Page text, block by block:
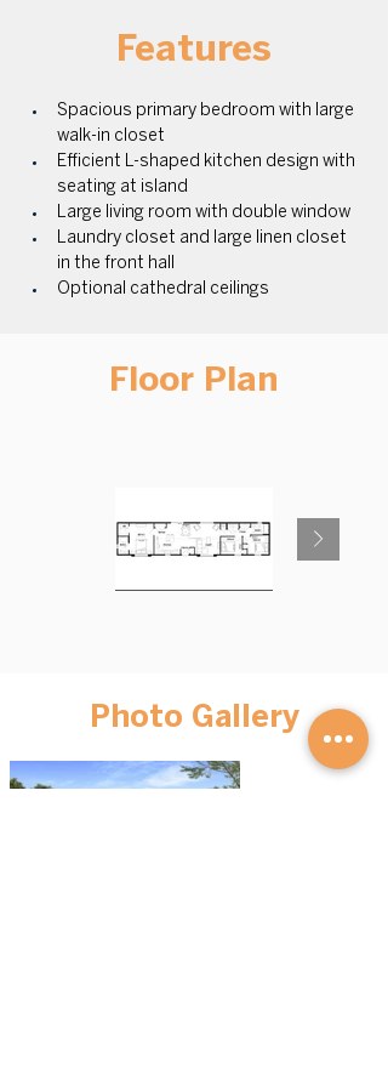
Features
Spacious primary bedroom with large
walk-in closet
Efficient L-shaped kitchen design with
seating at island
Large living room with double window
Laundry closet and large linen closet
in the front hall
Optional cathedral ceilings
Floor Plan
Photo Gallery